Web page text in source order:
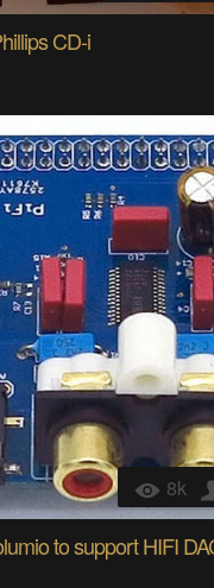
CD-i
8k
to support HIFI